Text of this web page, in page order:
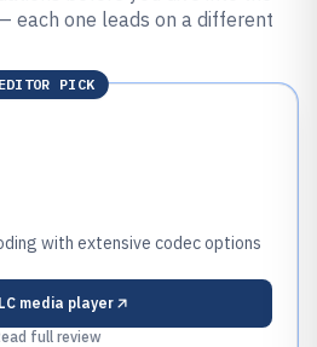
each one leads on a different
EDITOR PICK
with extensive codec options
media player
full review